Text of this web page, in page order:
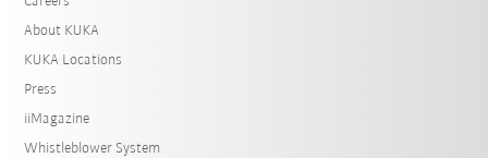
About KUKA
KUKA Locations
Press
iiMagazine
Whistleblower System